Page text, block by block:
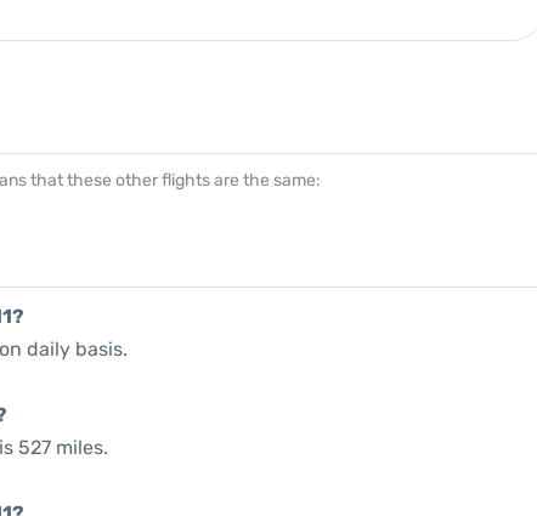
that these other flights are the same:
daily basis.
527 miles.